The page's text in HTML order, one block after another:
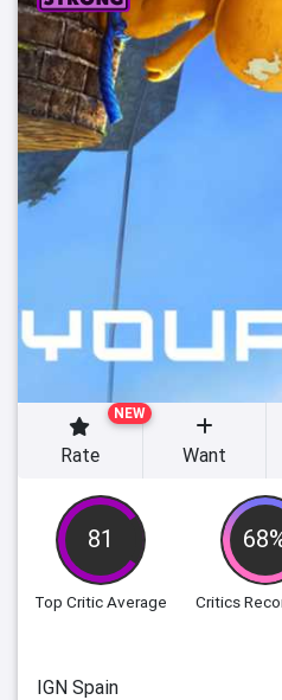
81
Top Critic Average Critics
NEW
Rate Want
IGN Spain